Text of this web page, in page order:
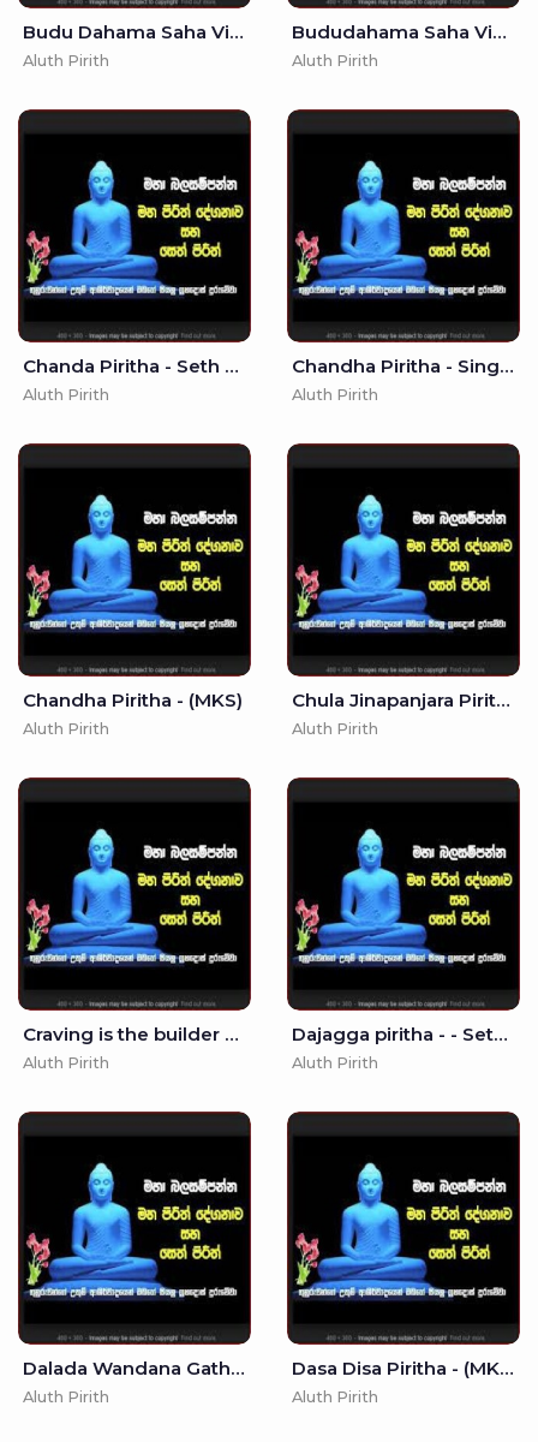
Budu Dahama Saha Vidyawa -
Aluth Pirith
Bududahama Saha Vidyawa -
Aluth Pirith
Chanda Piritha - Seth Pirith -
Aluth Pirith
Chandha Piritha - Singlish Translation (MKS)
Aluth Pirith
Chandha Piritha - (MKS)
Aluth Pirith
Chula Jinapanjara Piritha - - Seth Pirith - Pirith
Aluth Pirith
Craving is the builder of this house - Seth Pirith - Pirith
Aluth Pirith
Dajagga piritha - - Seth Pirith - Pirith
Aluth Pirith
Dalada Wandana Gatha - (MKS)
Aluth Pirith
Dasa Disa Piritha - (MKS)
Aluth Pirith